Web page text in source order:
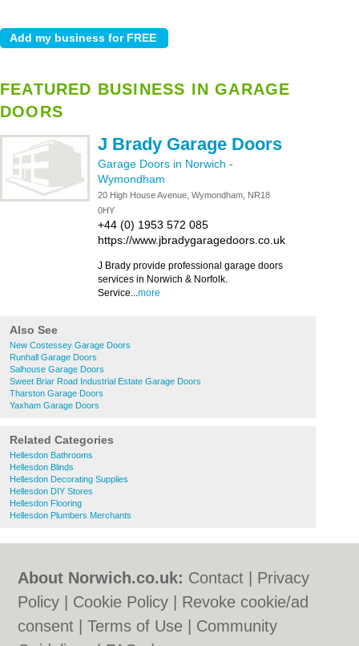
FEATURED BUSINESS IN GARAGE
DOORS
J Brady Garage Doors
Garage Doors in Norwich -
Wymondham
20 High House Avenue, Wymondham, NR18
0HY
+44 (0) 1953 572 085
https://www.jbradygaragedoors.co.uk
J Brady provide professional garage doors
services in Norwich & Norfolk.
Service...more
Also See
New Costessey Garage Doors
Runhall Garage Doors
Salhouse Garage Doors
Sweet Briar Road Industrial Estate Garage Doors
Tharston Garage Doors
Yaxham Garage Doors
Related Categories
Hellesdon Bathrooms
Hellesdon Blinds
Hellesdon Decorating Supplies
Hellesdon DIY Stores
Hellesdon Flooring
Hellesdon Plumbers Merchants
About Norwich.co.uk: Contact
Privacy
Policy
Cookie Policy
Revoke cookie/ad
consent |Terms of Use
Community